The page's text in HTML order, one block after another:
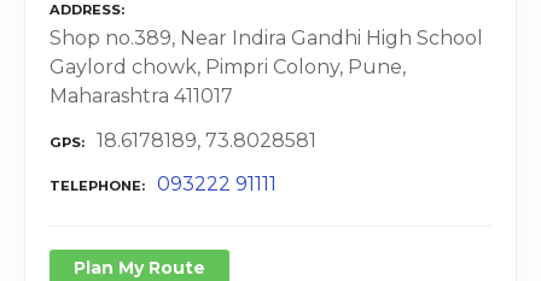
ADDRESS
Shop no.389, Near Indira Gandhi High School
Gaylord chowk, Pimpri Colony, Pune,
Maharashtra 411017
GPS 18.6178189, 73.8028581
TELEPHONE 093222 91111
Plan My Route